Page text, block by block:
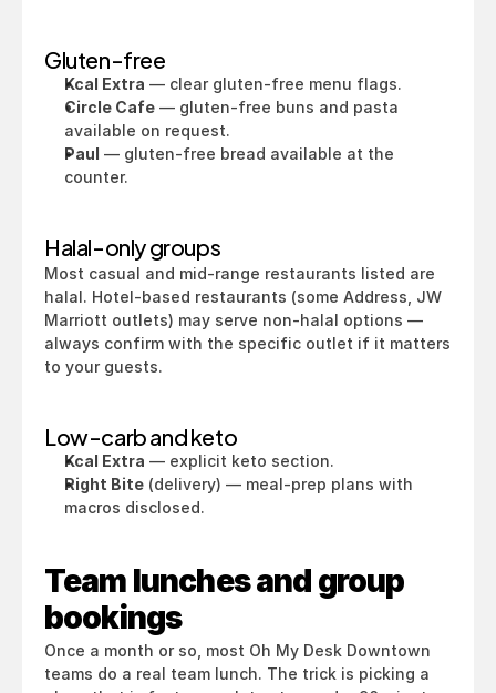
Gluten-free
Kcal Extra — clear gluten-free menu flags.
Circle Cafe — gluten-free buns and pasta
available on request.
Paul — gluten-free bread available at the
counter.
Halal-only groups
Most casual and mid-range restaurants listed are
halal. Hotel-based restaurants (some Address, JW
Marriott outlets) may serve non-halal options —
always confirm with the specific outlet if it matters
to your guests.
Low-carb and keto
Kcal Extra — explicit keto section.
Right Bite (delivery) — meal-prep plans with
macros disclosed.
Team lunches and group
bookings
Once a month or so, most Oh My Desk Downtown
teams do a real team lunch. The trick is picking a